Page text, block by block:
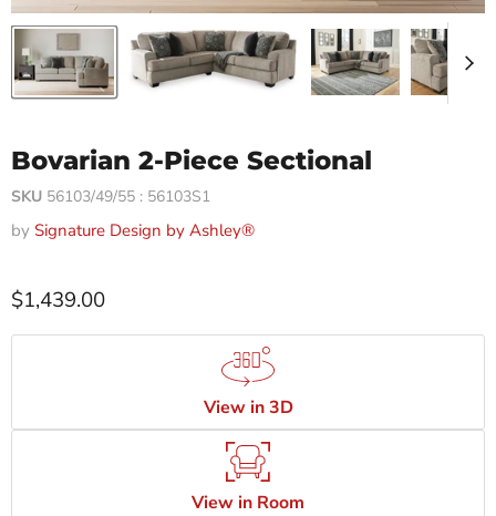
Bovarian 2-Piece Sectional
SKU 56103/49/55 : 56103S1
by Signature Design by Ashley®
$1,439.00
View in 3D
View in Room